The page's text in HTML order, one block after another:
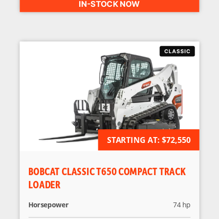
IN-STOCK NOW
AVAILABLE FOR ORDER
BOBCAT CLASSIC T650 COMPACT TRACK
LOADER
Horsepower 74 hp
STARTING AT: $72,550